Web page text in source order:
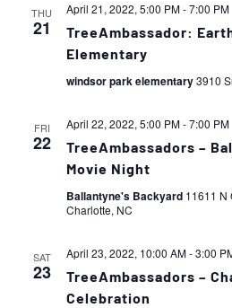
THU
21
April 21, 2022, 5:00 PM-7:00 PM
TreeAmbassador:
Elementary
windsor park elementary3910
FRI
22
April 22, 2022, 5:00 PM-7:00 PM
TreeAmbassadors –
Movie Night
Ballantyne's Backyard 11611 N
Charlotte, NC
SAT
23
April 23, 2022, 10:00 AM-3:00
TreeAmbassadors –
Celebration